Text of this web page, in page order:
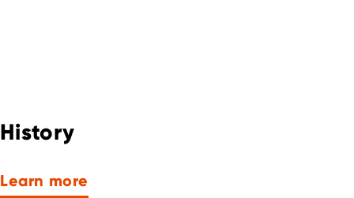
History
Learn more